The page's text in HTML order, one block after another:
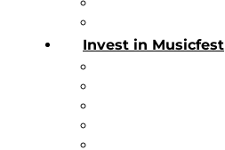
Invest in Musicfest